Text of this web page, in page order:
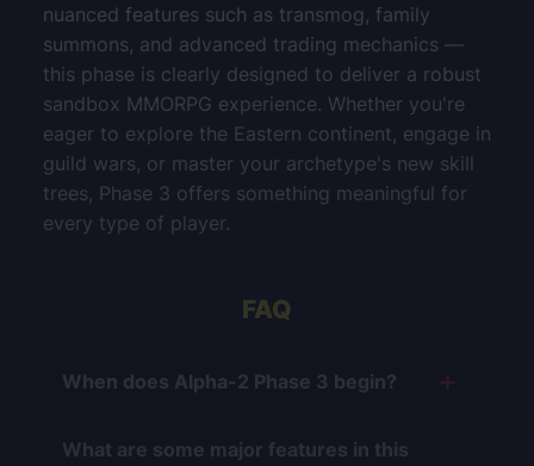
nuanced features such as transmog, family
summons, and advanced trading mechanics —
this phase is clearly designed to deliver a robust
sandbox MMORPG experience. Whether you're
eager to explore the Eastern continent, engage in
guild wars, or master your archetype's new skill
trees, Phase 3 offers something meaningful for
every type of player.
FAQ
When does Alpha-2 Phase 3 begin?
What are some major features in this